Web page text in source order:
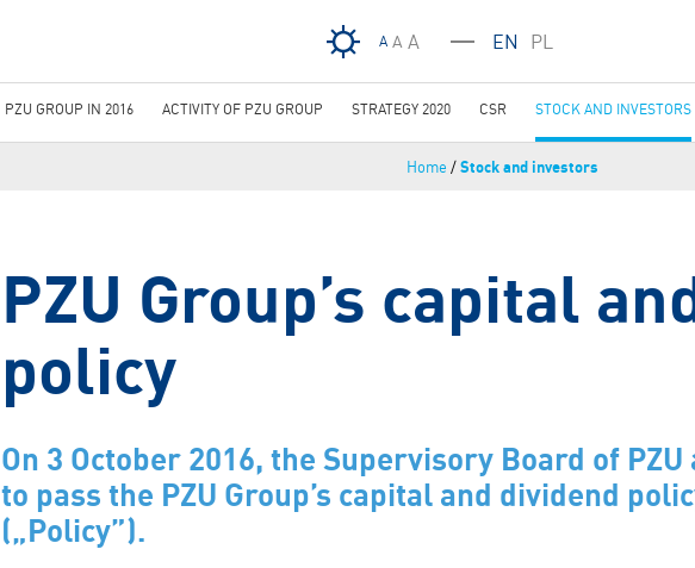
A A A EN PL
Home /Stock and investors
PZU Group’s capital
policy
On 3 October 2016, the Supervisory Board of
to pass the PZU Group’s capital and dividend
(„Policy”).
PZU GROUP IN 2016 ACTIVITY OF PZU GROUP STRATEGY 2020 CSR STOCK AND INVESTORS